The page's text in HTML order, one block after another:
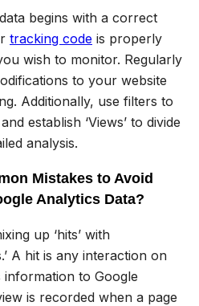
begins with a correct
tracking code is properly
wish to monitor. Regularly
to your website
Additionally, use filters to
establish ‘Views’ to divide
analysis.
Mistakes to Avoid
Analytics Data?
up ‘hits’ with
A hit is any interaction on
to Google
is recorded when a page